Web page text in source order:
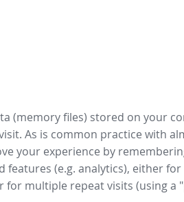
(memory files) stored on your
As is common practice with
your experience by
features (e.g. analytics), either
for multiple repeat visits (using a